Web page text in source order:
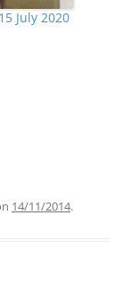
July 2020
14/11/2014.